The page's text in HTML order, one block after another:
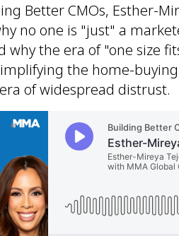
Better CMOs, Esther-
no one is "just" a
why the era of "one size
the home-
of widespread distrust.